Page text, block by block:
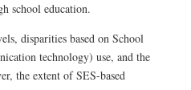
school education.
disparities based on School
technology) use, and the
the extent of SES-based